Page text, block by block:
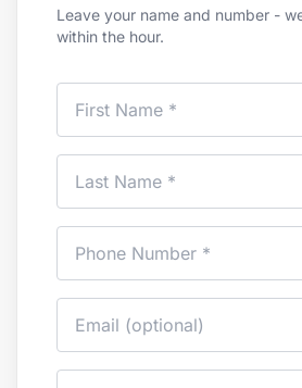
Leave your name and number -
within the hour.